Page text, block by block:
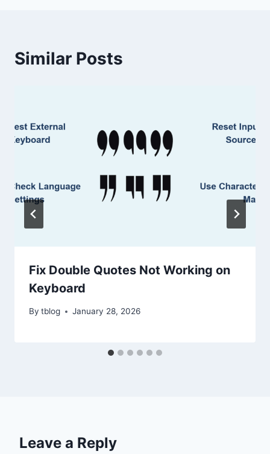
Similar Posts
Fix Double Quotes Not Working on
Keyboard
By tblog January 28, 2026
Leave a Reply